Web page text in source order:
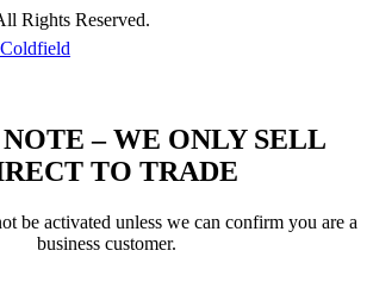
Rights Reserved.
– WE ONLY SELL
TO TRADE
be activated unless we can confirm you are a
business customer.